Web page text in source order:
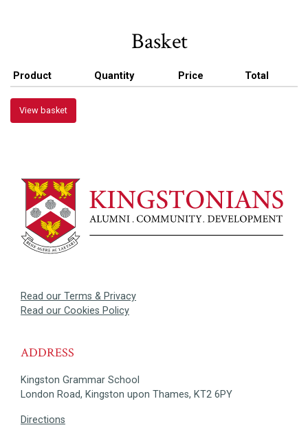
Basket
Product Quantity Price Total
View basket
Read our Terms & Privacy
Read our Cookies Policy
ADDRESS
Kingston Grammar School
London Road, Kingston upon Thames, KT2 6PY
Directions